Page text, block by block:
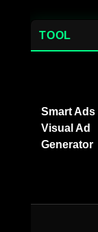
TOOL
Smart Ads
Visual Ad
Generator